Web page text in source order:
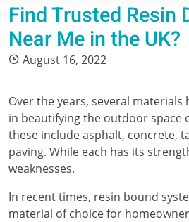
Find Trusted Resin
Near Me in the UK?
August 16, 2022
Over the years, several materials
in beautifying the outdoor space
these include asphalt, concrete,
paving. While each has its
weaknesses.
In recent times, resin bound
material of choice for